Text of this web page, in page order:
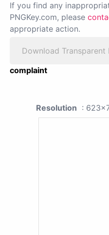
If you find any
PNGKey.com, please
appropriate action.
Download Transparent
complaint
Resolution :